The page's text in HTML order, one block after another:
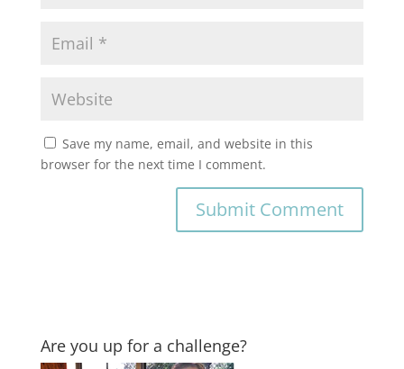
Save my name, email, and website in this
browser for the next time I comment.
Are you up for a challenge?